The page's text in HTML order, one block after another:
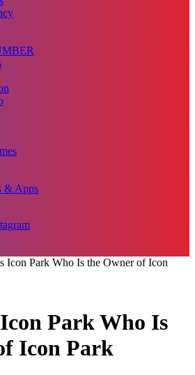
& Apps
Icon Park Who Is the Owner of Icon
Park Who Is
Icon Park